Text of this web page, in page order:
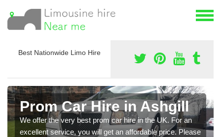
Best Nationwide Limo Hire
Prom Car Hire in Ashgill
We offer the very best prom car hire in the UK. For an
excellent service, you will get an affordable price. Please